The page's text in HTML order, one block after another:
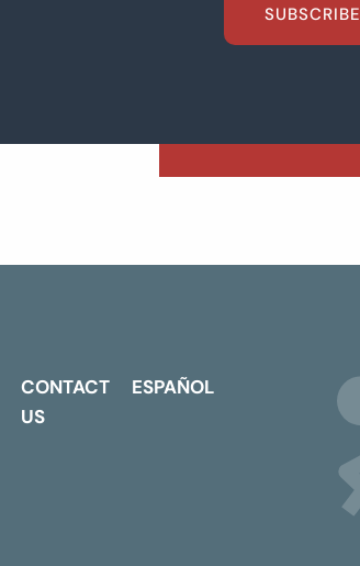
SUBSCRIBE
CONTACT
US
ESPAÑOL